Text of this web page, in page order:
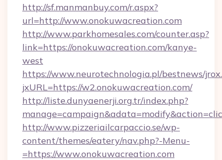
http://sf.manmanbuy.com/r.aspx?
url=http://www.onokuwacreation.com
http://www.parkhomesales.com/counter.asp?
link=https://onokuwacreation.com/kanye-
west
https://www.neurotechnologia.pl/bestnews/
jxURL=https://w2.onokuwacreation.com/
http://liste.dunyaenerji.org.tr/index.php?
http://www.pizzeriailcarpaccio.se/wp-
content/themes/eatery/nav.php?-Menu-
=https://www.onokuwacreation.com